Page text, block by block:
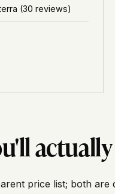
(30 reviews)
price list; both